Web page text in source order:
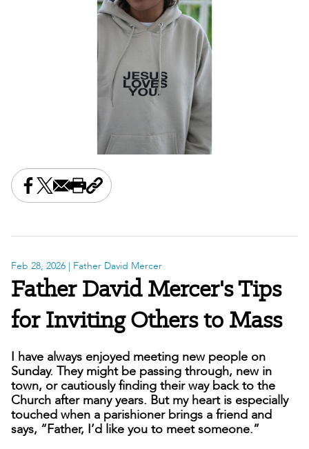
Share this on Facebook
Share this on X
Share this by email
Print this page
Copy the page address
Feb 28, 2026 | Father David Mercer
Father David Mercer's Tips
for Inviting Others to Mass
I have always enjoyed meeting new people on
Sunday. They might be passing through, new in
town, or cautiously finding their way back to the
Church after many years. But my heart is especially
touched when a parishioner brings a friend and
says, “Father, I’d like you to meet someone.”